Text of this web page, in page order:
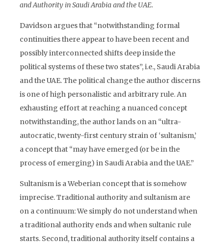
and Authority in Saudi Arabia and the UAE.
Davidson argues that “notwithstanding formal
continuities there appear to have been recent and
possibly interconnected shifts deep inside the
political systems of these two states”, i.e., Saudi Arabia
and the UAE. The political change the author discerns
is one of high personalistic and arbitrary rule. An
exhausting effort at reaching a nuanced concept
notwithstanding, the author lands on an “ultra-
autocratic, twenty-first century strain of ‘sultanism,’
a concept that “may have emerged (or be in the
process of emerging) in Saudi Arabia and the UAE.”
Sultanism is a Weberian concept that is somehow
imprecise. Traditional authority and sultanism are
on a continuum: We simply do not understand when
a traditional authority ends and when sultanic rule
starts. Second, traditional authority itself contains a